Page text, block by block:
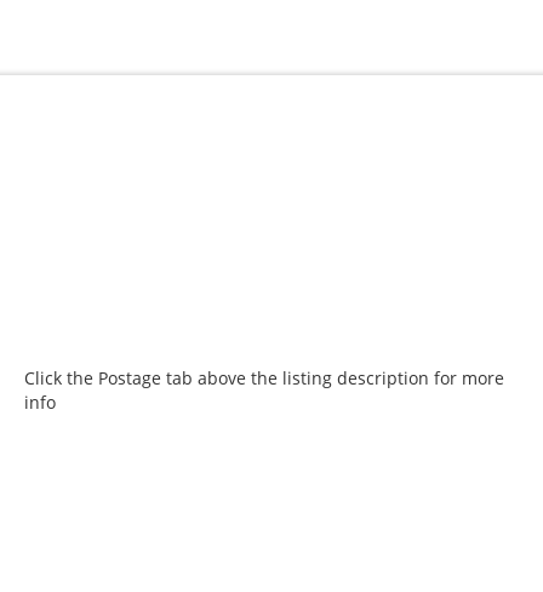
Click the Postage tab above the listing description for more
info